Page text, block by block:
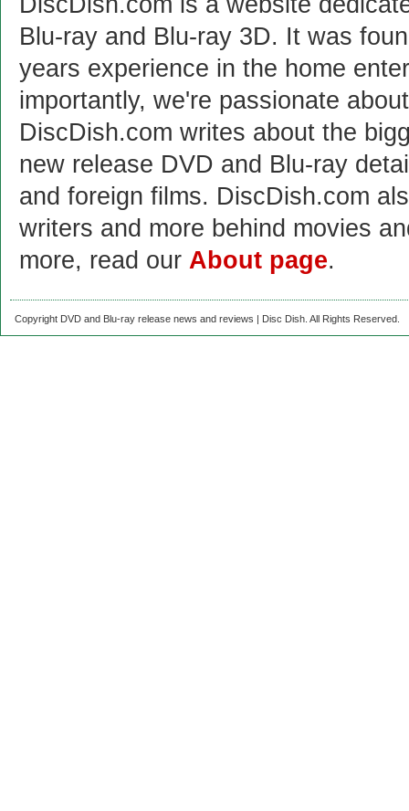
Blu-ray and Blu-ray 3D. It was
years experience in the home
importantly, we're passionate
DiscDish.com writes about the
new release DVD and Blu-ray
and foreign films. DiscDish.com
writers and more behind movies
more, read our About page.
Copyright DVD and Blu-ray release news and reviews | Disc Dish. All Rights Reserved.